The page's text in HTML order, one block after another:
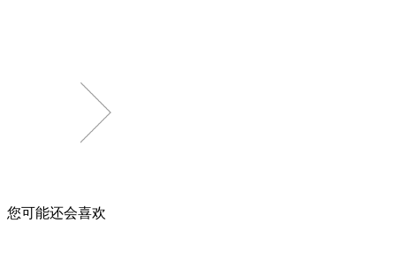
您可能还会喜欢